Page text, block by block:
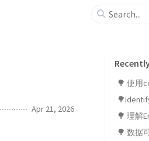
Apr 21, 2026
🌳 数据